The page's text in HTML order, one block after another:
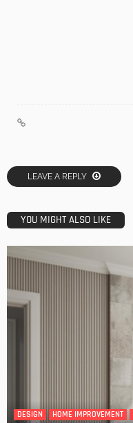
LEAVE A REPLY
YOU MIGHT ALSO LIKE
DESIGN HOME IMPROVEMENT